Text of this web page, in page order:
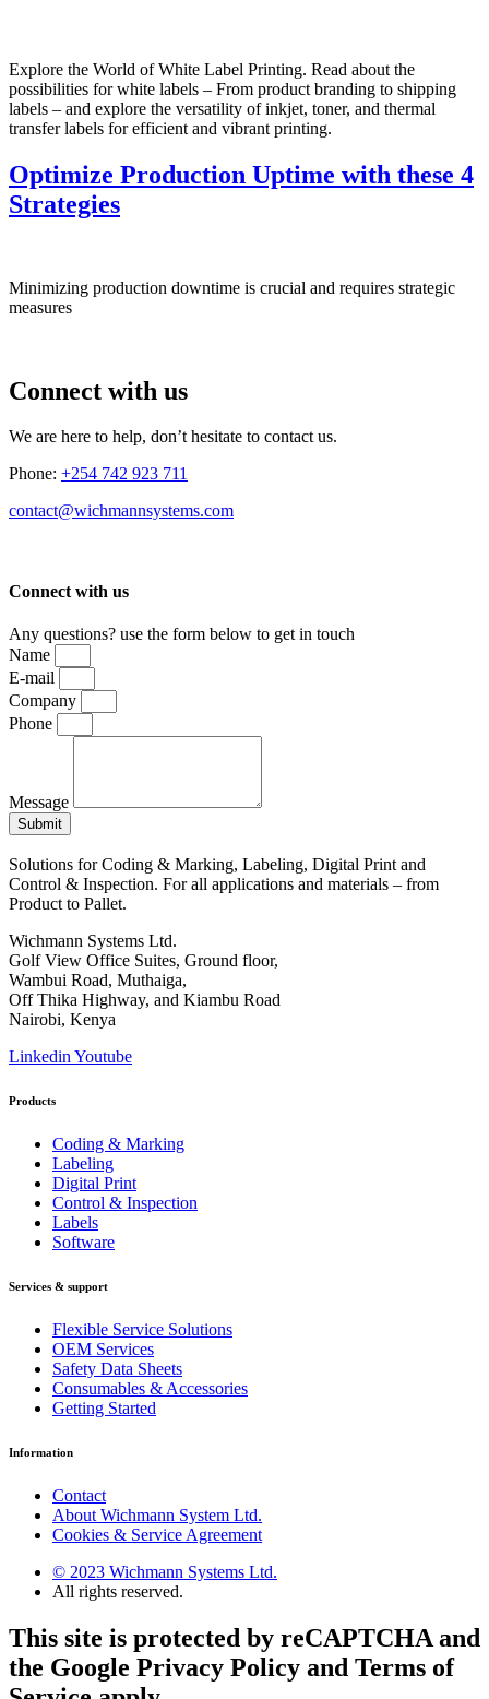
Explore the World of White Label Printing. Read about the
possibilities for white labels – From product branding to shipping
labels – and explore the versatility of inkjet, toner, and thermal
transfer labels for efficient and vibrant printing.
Optimize Production Uptime with these 4
Strategies
Minimizing production downtime is crucial and requires strategic
measures
Connect with us
We are here to help, don’t hesitate to contact us.
Phone: +254 742 923 711
contact@wichmannsystems.com
Connect with us
Any questions? use the form below to get in touch
Name
E-mail
Company
Phone
Message
Submit
Solutions for Coding & Marking, Labeling, Digital Print and
Control & Inspection. For all applications and materials – from
Product to Pallet.
Wichmann Systems Ltd.
Golf View Office Suites, Ground floor,
Wambui Road, Muthaiga,
Off Thika Highway, and Kiambu Road
Nairobi, Kenya
Linkedin Youtube
Products
Coding & Marking
Labeling
Digital Print
Control & Inspection
Labels
Software
Services & support
Flexible Service Solutions
OEM Services
Safety Data Sheets
Consumables & Accessories
Getting Started
Information
Contact
About Wichmann System Ltd.
Cookies & Service Agreement
© 2023 Wichmann Systems Ltd.
All rights reserved.
This site is protected by reCAPTCHA and
the Google Privacy Policy and Terms of